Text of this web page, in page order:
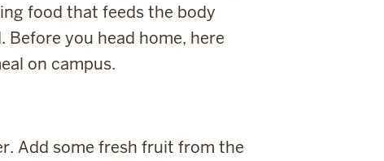
food that feeds the body
you head home, here
on campus.
Add some fresh fruit from the